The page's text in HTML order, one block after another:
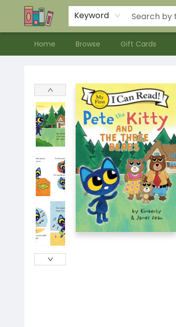
Keyword
Home Browse Gift Cards
Contact & Hours
Meet our Staff
About Us